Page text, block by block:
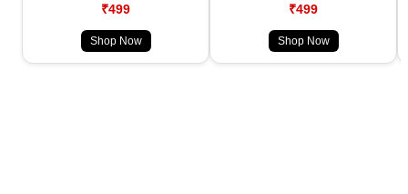
₹499
Shop Now
₹499
Shop Now